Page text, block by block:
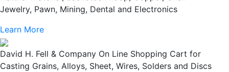
Jewelry, Pawn, Mining, Dental and Electronics
Learn More
David H. Fell & Company On Line Shopping Cart for
Casting Grains, Alloys, Sheet, Wires, Solders and Discs